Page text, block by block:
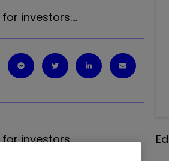
investors.…
investors.